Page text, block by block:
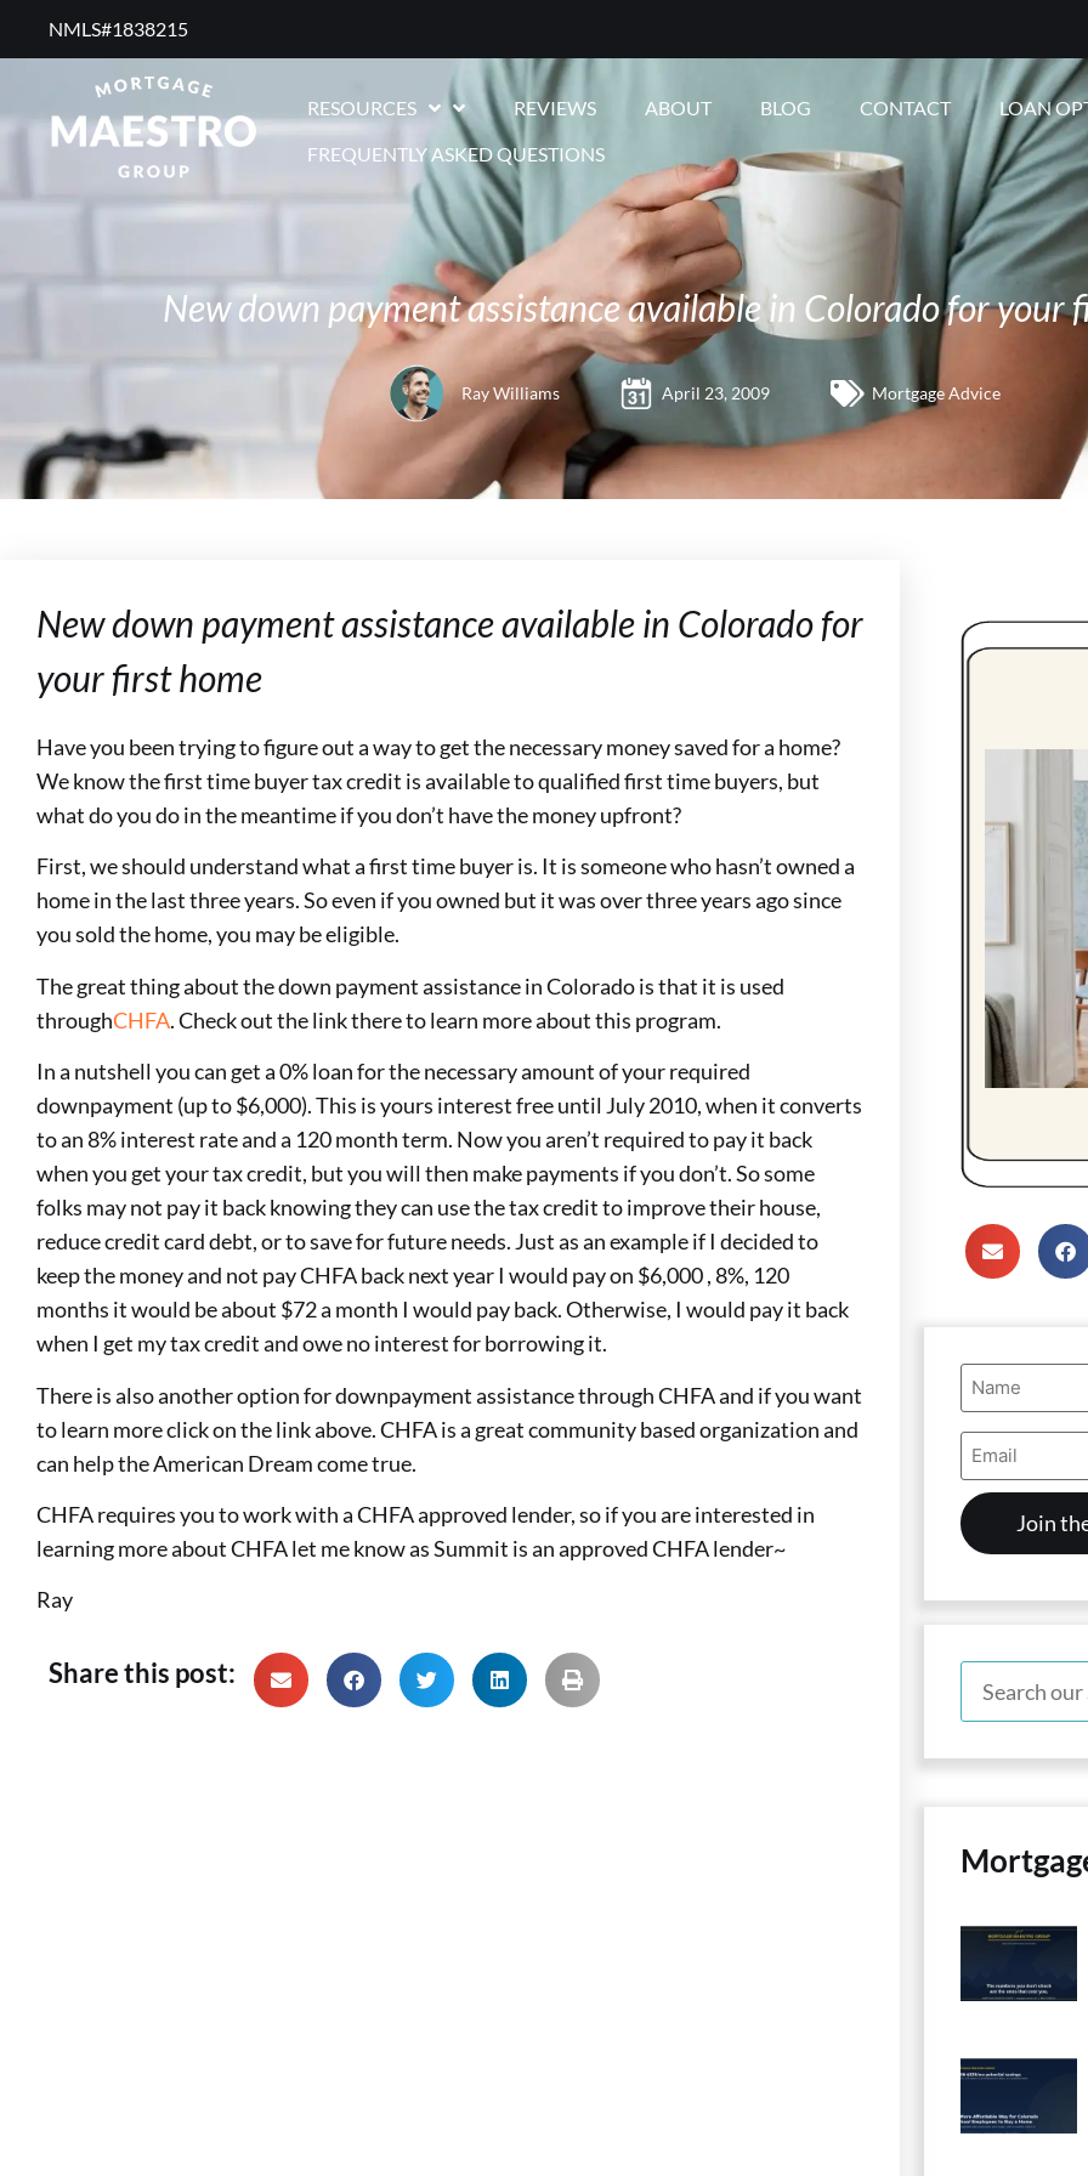
NMLS#1838215 ​
RESOURCES REVIEWS ABOUT BLOG CONTACT
LOAN
FREQUENTLY ASKED QUESTIONS
New down payment assistance available in Colorado for your
Ray Williams April 23, 2009 Mortgage Advice
New down payment assistance available in Colorado for
your first home
Have you been trying to figure out a way to get the necessary money saved for a home?
We know the first time buyer tax credit is available to qualified first time buyers, but
what do you do in the meantime if you don’t have the money upfront?
First, we should understand what a first time buyer is. It is someone who hasn’t owned a
home in the last three years. So even if you owned but it was over three years ago since
you sold the home, you may be eligible.
The great thing about the down payment assistance in Colorado is that it is used
throughCHFA. Check out the link there to learn more about this program.
In a nutshell you can get a 0% loan for the necessary amount of your required
downpayment (up to $6,000). This is yours interest free until July 2010, when it converts
to an 8% interest rate and a 120 month term. Now you aren’t required to pay it back
when you get your tax credit, but you will then make payments if you don’t. So some
folks may not pay it back knowing they can use the tax credit to improve their house,
reduce credit card debt, or to save for future needs. Just as an example if I decided to
keep the money and not pay CHFA back next year I would pay on $6,000 , 8%, 120
months it would be about $72 a month I would pay back. Otherwise, I would pay it back
when I get my tax credit and owe no interest for borrowing it.
There is also another option for downpayment assistance through CHFA and if you want
to learn more click on the link above. CHFA is a great community based organization and
can help the American Dream come true.
CHFA requires you to work with a CHFA approved lender, so if you are interested in
learning more about CHFA let me know as Summit is an approved CHFA lender~
Ray
Share this post:
Name
(Required)
Email
Address
(Required)